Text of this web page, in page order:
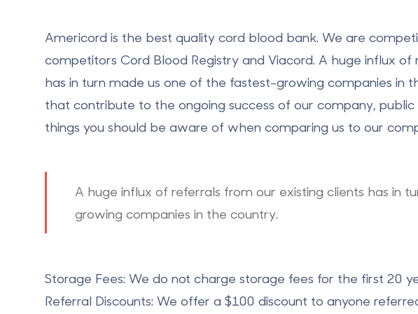
Americord is the best quality cord blood bank. We are
competitors Cord Blood Registry and Viacord. A huge influx
has in turn made us one of the fastest-growing companies in
that contribute to the ongoing success of our company,
things you should be aware of when comparing us to our
A huge influx of referrals from our existing clients has in
growing companies in the country.
Storage Fees: We do not charge storage fees for the first 20
Referral Discounts: We offer a $100 discount to anyone